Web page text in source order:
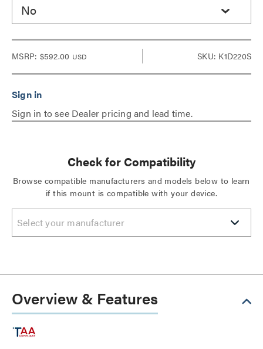
No
MSRP: $592.00 USD SKU: K1D220S
Sign in to see Dealer pricing and lead time.
Check for Compatibility
Browse compatible manufacturers and models below to learn
if this mount is compatible with your device.
Select your manufacturer
Overview & Features